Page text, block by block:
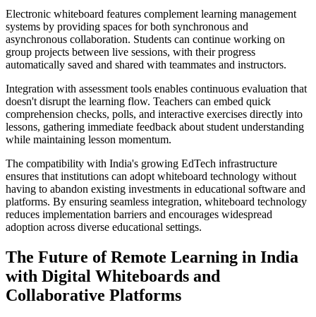
Electronic whiteboard features complement learning management
systems by providing spaces for both synchronous and
asynchronous collaboration. Students can continue working on
group projects between live sessions, with their progress
automatically saved and shared with teammates and instructors.
Integration with assessment tools enables continuous evaluation that
doesn't disrupt the learning flow. Teachers can embed quick
comprehension checks, polls, and interactive exercises directly into
lessons, gathering immediate feedback about student understanding
while maintaining lesson momentum.
The compatibility with India's growing EdTech infrastructure
ensures that institutions can adopt whiteboard technology without
having to abandon existing investments in educational software and
platforms. By ensuring seamless integration, whiteboard technology
reduces implementation barriers and encourages widespread
adoption across diverse educational settings.
The Future of Remote Learning in India
with Digital Whiteboards and
Collaborative Platforms